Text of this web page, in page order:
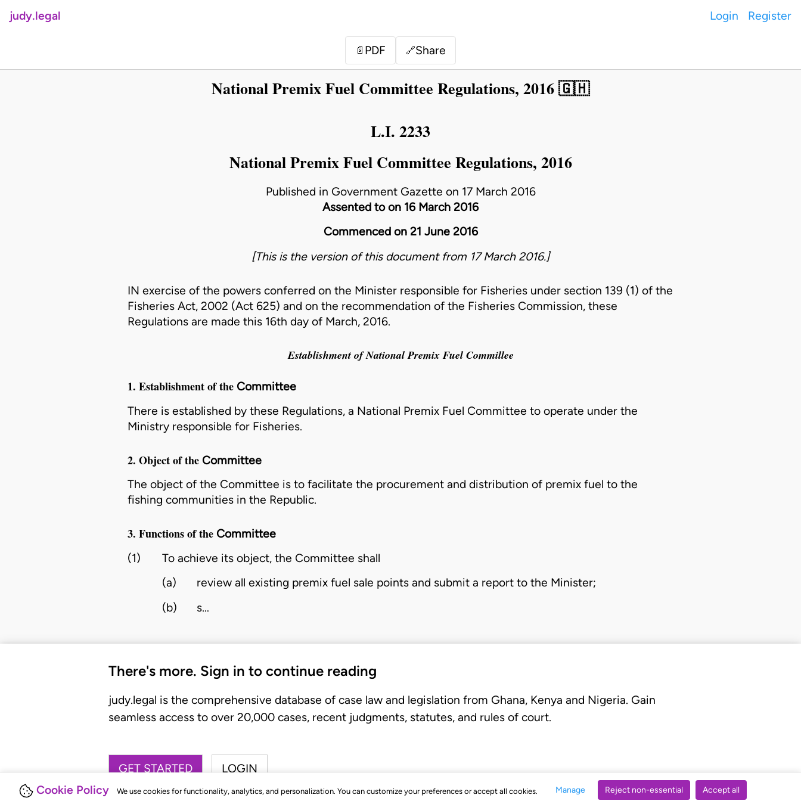
Cookie Policy We use cookies for functionality, analytics, and personalization. You can customize your preferences or accept all cookies. Manage Reject non-essential Accept all
judy.legal Login Register
📄 PDF 🔗Share
National Premix Fuel Committee Regulations, 2016 🇬🇭
L.I. 2233
National Premix Fuel Committee Regulations, 2016
Published in Government Gazette on 17 March 2016
Assented to on 16 March 2016
Commenced on 21 June 2016
[This is the version of this document from 17 March 2016.]
IN exercise of the powers conferred on the Minister responsible for Fisheries under section 139 (1) of the
Fisheries Act, 2002 (Act 625) and on the recommendation of the Fisheries Commission, these
Regulations are made this 16th day of March, 2016.
Establishment of National Premix Fuel Commillee
1. Establishment of the Committee
There is established by these Regulations, a National Premix Fuel Committee to operate under the
Ministry responsible for Fisheries.
2. Object of the Committee
The object of the Committee is to facilitate the procurement and distribution of premix fuel to the
fishing communities in the Republic.
3. Functions of the Committee
(1)
To achieve its object, the Committee shall
(a)
review all existing premix fuel sale points and submit a report to the Minister;
(b)
s…
There's more. Sign in to continue reading
judy.legal is the comprehensive database of case law and legislation from Ghana, Kenya and Nigeria. Gain
seamless access to over 20,000 cases, recent judgments, statutes, and rules of court.
GET STARTED LOGIN